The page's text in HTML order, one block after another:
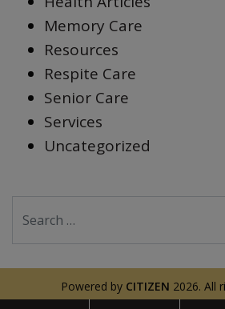
Memory Care
Resources
Respite Care
Senior Care
Services
Uncategorized
Powered by CITIZEN 2026. All